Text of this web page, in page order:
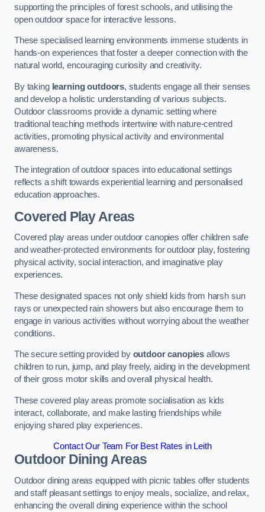
supporting the principles of forest schools, and utilising the
open outdoor space for interactive lessons.
These specialised learning environments immerse students in
hands-on experiences that foster a deeper connection with the
natural world, encouraging curiosity and creativity.
By taking learning outdoors, students engage all their senses
and develop a holistic understanding of various subjects.
Outdoor classrooms provide a dynamic setting where
traditional teaching methods intertwine with nature-centred
activities, promoting physical activity and environmental
awareness.
The integration of outdoor spaces into educational settings
reflects a shift towards experiential learning and personalised
education approaches.
Covered Play Areas
Covered play areas under outdoor canopies offer children safe
and weather-protected environments for outdoor play, fostering
physical activity, social interaction, and imaginative play
experiences.
These designated spaces not only shield kids from harsh sun
rays or unexpected rain showers but also encourage them to
engage in various activities without worrying about the weather
conditions.
The secure setting provided by outdoor canopies allows
children to run, jump, and play freely, aiding in the development
of their gross motor skills and overall physical health.
These covered play areas promote socialisation as kids
interact, collaborate, and make lasting friendships while
enjoying shared play experiences.
Contact Our Team For Best Rates in Leith
Outdoor Dining Areas
Outdoor dining areas equipped with picnic tables offer students
and staff pleasant settings to enjoy meals, socialize, and relax,
enhancing the overall dining experience within the school